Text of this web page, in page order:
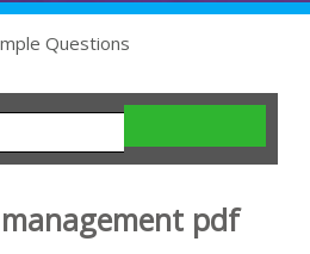
Questions
pdf